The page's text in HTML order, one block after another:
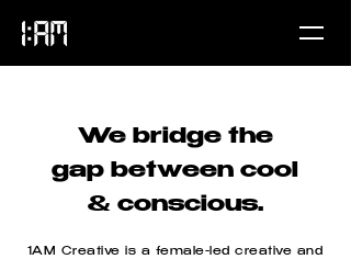
We bridge the
gap between cool
& conscious.
1AM Creative is a female-led creative and